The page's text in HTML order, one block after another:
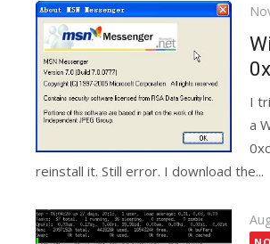
I
a
reinstall it. Still error. I download the...
on